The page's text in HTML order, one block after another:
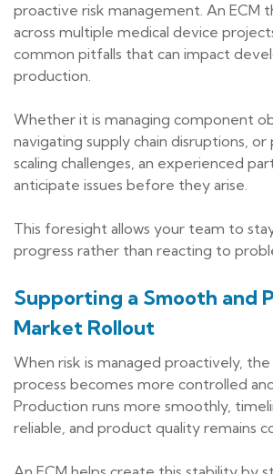
proactive risk management. An ECM
across multiple medical device
common pitfalls that can impact
production.
Whether it is managing component
navigating supply chain disruptions,
scaling challenges, an experienced
anticipate issues before they arise.
This foresight allows your team to
progress rather than reacting to
Supporting a Smooth and
Market Rollout
When risk is managed proactively,
process becomes more controlled
Production runs more smoothly,
reliable, and product quality remains